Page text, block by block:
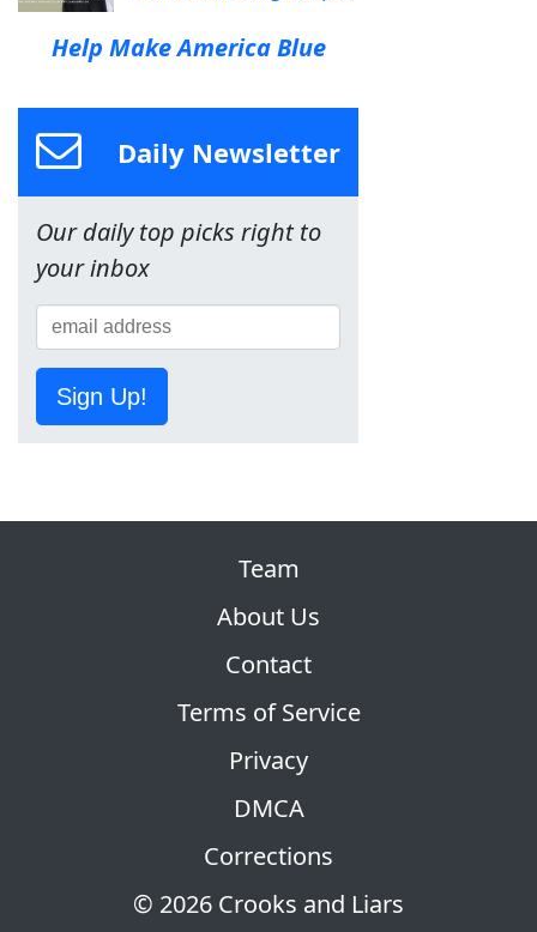
Help Make America Blue
Daily Newsletter
Our daily top picks right to
your inbox
Sign Up!
© 2026 Crooks and Liars
Team
About Us
Contact
Terms of Service
Privacy
DMCA
Corrections